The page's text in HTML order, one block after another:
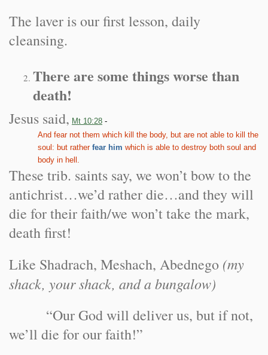
The laver is our first lesson, daily
cleansing.
There are some things worse than
death!
Jesus said, Mt 10:28 -
And fear not them which kill the body, but are not able to kill the
soul: but rather fear him which is able to destroy both soul and
body in hell.
These trib. saints say, we won’t bow to the
antichrist…we’d rather die…and they will
die for their faith/we won’t take the mark,
death first!
Like Shadrach, Meshach, Abednego (my
shack, your shack, and a bungalow)
“Our God will deliver us, but if not,
we’ll die for our faith!”